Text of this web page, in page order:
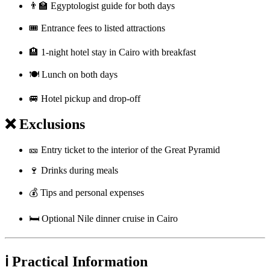
👨‍🏫 Egyptologist guide for both days
🎟️ Entrance fees to listed attractions
🏨 1-night hotel stay in Cairo with breakfast
🍽️ Lunch on both days
🚐 Hotel pickup and drop-off
❌ Exclusions
🎫 Entry ticket to the interior of the Great Pyramid
🍷 Drinks during meals
💰 Tips and personal expenses
🛏️ Optional Nile dinner cruise in Cairo
ℹ️ Practical Information